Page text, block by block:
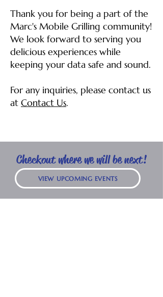
Thank you for being a part of the
Marc's Mobile Grilling community!
We look forward to serving you
delicious experiences while
keeping your data safe and sound.
For any inquiries, please contact us
at Contact Us.
Checkout where we will be next!
VIEW UPCOMING EVENTS